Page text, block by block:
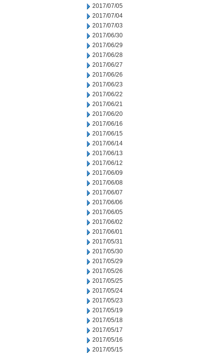
2017/07/05
2017/07/04
2017/07/03
2017/06/30
2017/06/29
2017/06/28
2017/06/27
2017/06/26
2017/06/23
2017/06/22
2017/06/21
2017/06/20
2017/06/16
2017/06/15
2017/06/14
2017/06/13
2017/06/12
2017/06/09
2017/06/08
2017/06/07
2017/06/06
2017/06/05
2017/06/02
2017/06/01
2017/05/31
2017/05/30
2017/05/29
2017/05/26
2017/05/25
2017/05/24
2017/05/23
2017/05/19
2017/05/18
2017/05/17
2017/05/16
2017/05/15